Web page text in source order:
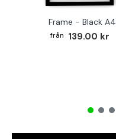
Frame - Black A4
139.00 kr